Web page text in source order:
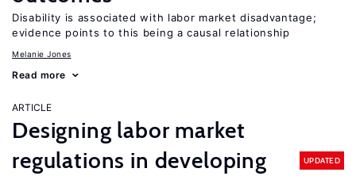
Disability is associated with labor market disadvantage;
evidence points to this being a causal relationship
Melanie Jones
Read more
ARTICLE
Designing labor market
regulations in developing
UPDATED